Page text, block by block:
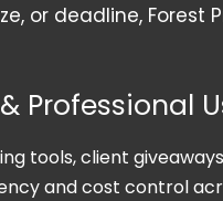
or deadline,
Professional
tools, client
and cost control